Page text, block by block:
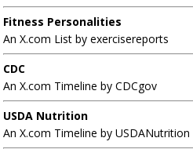
Fitness Personalities
An X.com List by exercisereports
CDC
An X.com Timeline by CDCgov
USDA Nutrition
An X.com Timeline by USDANutrition